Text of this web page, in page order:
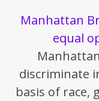
Manhattan
equal
discriminate
basis of race,